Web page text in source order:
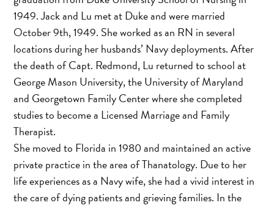
1949. Jack and Lu met at Duke and were married
October 9th, 1949. She worked as an RN in several
locations during her husbands’ Navy deployments. After
the death of Capt. Redmond, Lu returned to school at
George Mason University, the University of Maryland
and Georgetown Family Center where she completed
studies to become a Licensed Marriage and Family
Therapist.
She moved to Florida in 1980 and maintained an active
private practice in the area of Thanatology. Due to her
life experiences as a Navy wife, she had a vivid interest in
the care of dying patients and grieving families. In the